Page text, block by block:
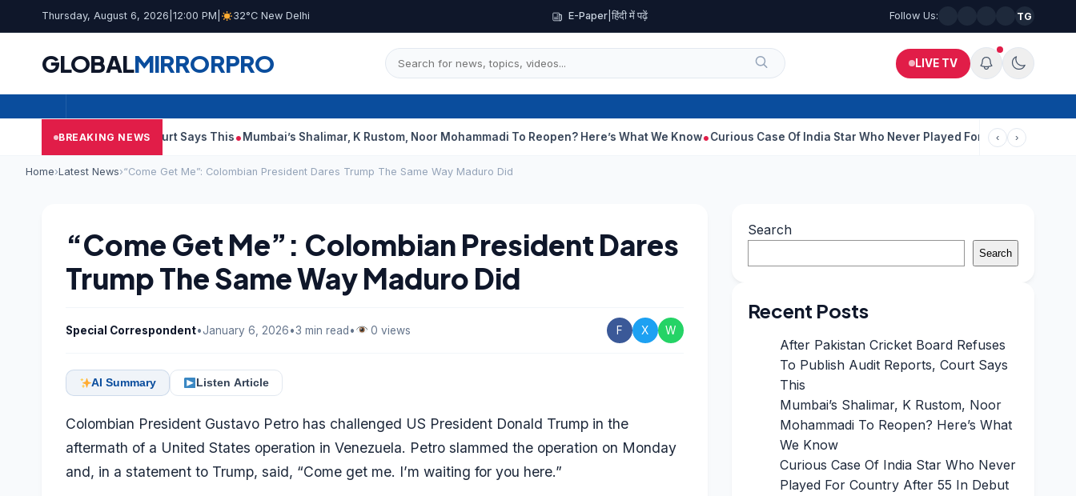
Thursday, August 6, 2026 12:00 PM 32°C New Delhi E-Paper| हिंदी में पढ़ें Follow Us: TG
GLOBALMIRRORPRO LIVE TV
BREAKING NEWS
Reports, Court Says This Mumbai’s Shalimar, K Rustom, Noor Mohammadi To Reopen? Here’s What We Know Curious Case Of India Star Who Never Played For Country After 55 In Debut
‹ ›
Home›Latest News›“Come Get Me”: Colombian President Dares Trump The Same Way Maduro Did
“Come Get Me”: Colombian President Dares
Trump The Same Way Maduro Did
Special Correspondent•January 6, 2026•3 min read• 0 views F X W
AI Summary Listen Article
Colombian President Gustavo Petro has challenged US President Donald Trump in the
aftermath of a United States operation in Venezuela. Petro slammed the operation on Monday
and, in a statement to Trump, said, “Come get me. I’m waiting for you here.”
Search
Search
Recent Posts
After Pakistan Cricket Board Refuses
To Publish Audit Reports, Court Says
This
Mumbai’s Shalimar, K Rustom, Noor
Mohammadi To Reopen? Here’s What
We Know
Curious Case Of India Star Who Never
Played For Country After 55 In Debut